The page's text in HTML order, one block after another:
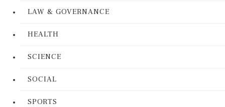
LAW & GOVERNANCE
HEALTH
SCIENCE
SOCIAL
SPORTS